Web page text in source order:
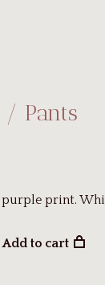
/ Pants
print.
Add to cart